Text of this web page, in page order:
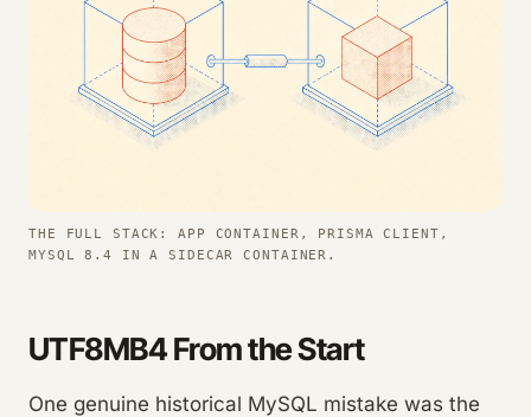
THE FULL STACK: APP CONTAINER, PRISMA CLIENT,
MYSQL 8.4 IN A SIDECAR CONTAINER.
UTF8MB4 From the Start
One genuine historical MySQL mistake was the